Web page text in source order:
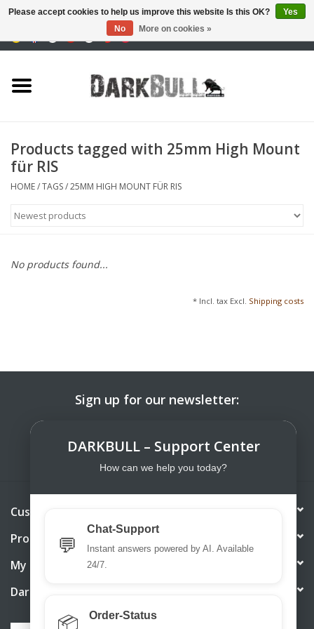
training
tactical equipment
Products tagged with 25mm High Mount
für RIS
HOME/TAGS/25MM HIGH MOUNT FÜR RIS
No products found...
* Incl. tax Excl. Shipping costs
Sign up for our newsletter:
Customer service
Products
My account
DarkBull TrendStore
Please accept cookies to help us improve this website Is this OK?
Yes
No
More on cookies »
DARKBULL – Support Center
How can we help you today?
💬
Chat-Support
Instant answers powered by AI. Available
24/7.
📦 Order-Status